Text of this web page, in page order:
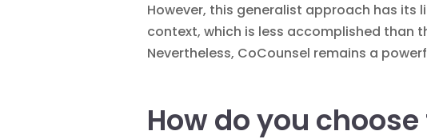
However, this generalist approach has
context, which is less accomplished than
Nevertheless, CoCounsel remains a
How do you